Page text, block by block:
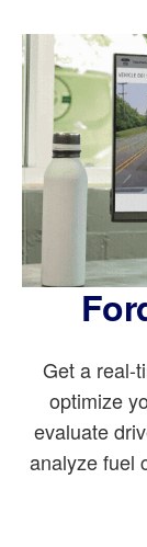
Get a real-
optimize
evaluate
analyze fuel